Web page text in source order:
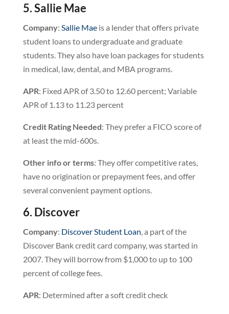
5. Sallie Mae
Company: Sallie Maeis a lender that offers private
student loans to undergraduate and graduate
students. They also have loan packages for students
in medical, law, dental, and MBA programs.
APR: Fixed APR of 3.50 to 12.60 percent; Variable
APR of 1.13 to 11.23 percent
Credit Rating Needed: They prefer a FICO score of
at least the mid-600s.
Other info or terms: They offer competitive rates,
have no origination or prepayment fees, and offer
several convenient payment options.
6. Discover
Company: Discover Student Loan, a part of the
Discover Bank credit card company, was started in
2007. They will borrow from $1,000 to up to 100
percent of college fees.
APR: Determined after a soft credit check